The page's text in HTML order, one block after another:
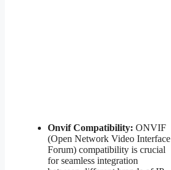
Onvif Compatibility: ONVIF
(Open Network Video Interface
Forum) compatibility is crucial
for seamless integration